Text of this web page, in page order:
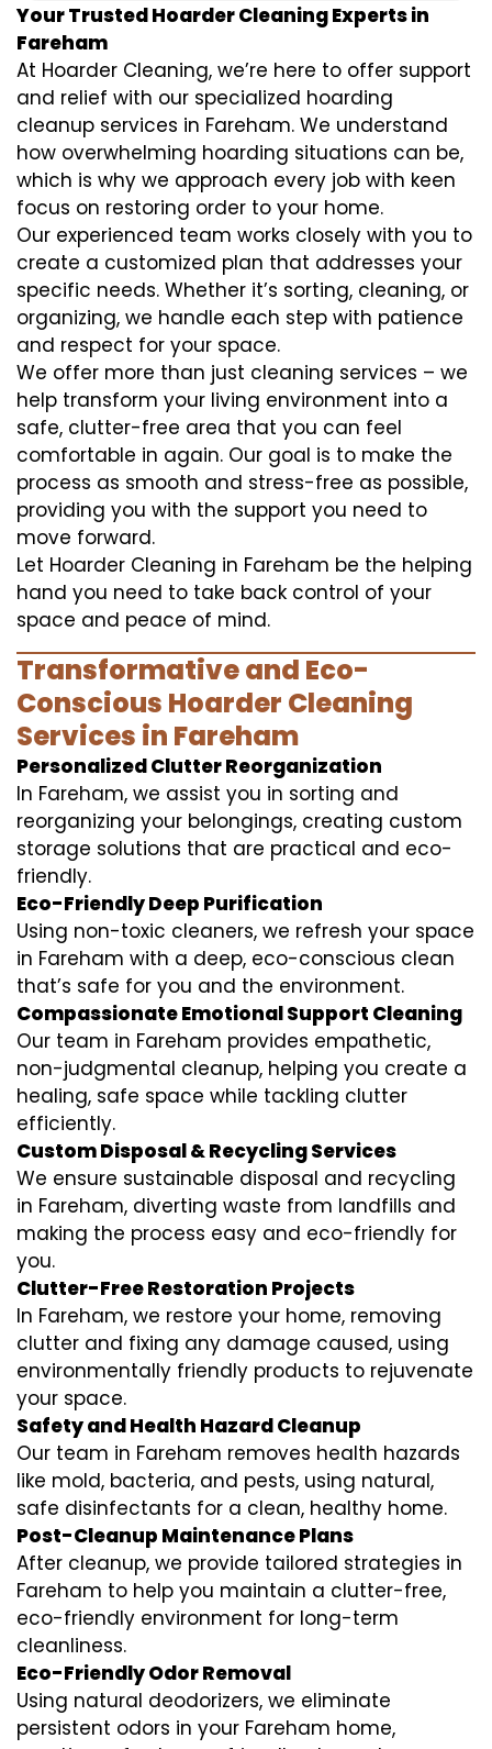
Your Trusted Hoarder Cleaning Experts in
Fareham
At Hoarder Cleaning, we’re here to offer support
and relief with our specialized hoarding
cleanup services in Fareham. We understand
how overwhelming hoarding situations can be,
which is why we approach every job with keen
focus on restoring order to your home.
Our experienced team works closely with you to
create a customized plan that addresses your
specific needs. Whether it’s sorting, cleaning, or
organizing, we handle each step with patience
and respect for your space.
We offer more than just cleaning services – we
help transform your living environment into a
safe, clutter-free area that you can feel
comfortable in again. Our goal is to make the
process as smooth and stress-free as possible,
providing you with the support you need to
move forward.
Let Hoarder Cleaning in Fareham be the helping
hand you need to take back control of your
space and peace of mind.
Transformative and Eco-
Conscious Hoarder Cleaning
Services in Fareham
Personalized Clutter Reorganization
In Fareham, we assist you in sorting and
reorganizing your belongings, creating custom
storage solutions that are practical and eco-
friendly.
Eco-Friendly Deep Purification
Using non-toxic cleaners, we refresh your space
in Fareham with a deep, eco-conscious clean
that’s safe for you and the environment.
Compassionate Emotional Support Cleaning
Our team in Fareham provides empathetic,
non-judgmental cleanup, helping you create a
healing, safe space while tackling clutter
efficiently.
Custom Disposal & Recycling Services
We ensure sustainable disposal and recycling
in Fareham, diverting waste from landfills and
making the process easy and eco-friendly for
you.
Clutter-Free Restoration Projects
In Fareham, we restore your home, removing
clutter and fixing any damage caused, using
environmentally friendly products to rejuvenate
your space.
Safety and Health Hazard Cleanup
Our team in Fareham removes health hazards
like mold, bacteria, and pests, using natural,
safe disinfectants for a clean, healthy home.
Post-Cleanup Maintenance Plans
After cleanup, we provide tailored strategies in
Fareham to help you maintain a clutter-free,
eco-friendly environment for long-term
cleanliness.
Eco-Friendly Odor Removal
Using natural deodorizers, we eliminate
persistent odors in your Fareham home,